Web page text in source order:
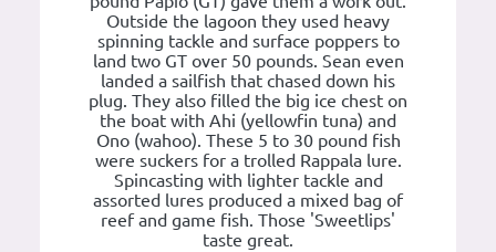
Outside the lagoon they used heavy
spinning tackle and surface poppers to
land two GT over 50 pounds. Sean even
landed a sailfish that chased down his
plug. They also filled the big ice chest on
the boat with Ahi (yellowfin tuna) and
Ono (wahoo). These 5 to 30 pound fish
were suckers for a trolled Rappala lure.
Spincasting with lighter tackle and
assorted lures produced a mixed bag of
reef and game fish. Those 'Sweetlips'
taste great.